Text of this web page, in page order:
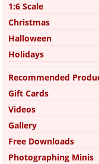
1:6 Scale
Christmas
Halloween
Holidays
Recommended
Gift Cards
Videos
Gallery
Free Downloads
Photographing Minis